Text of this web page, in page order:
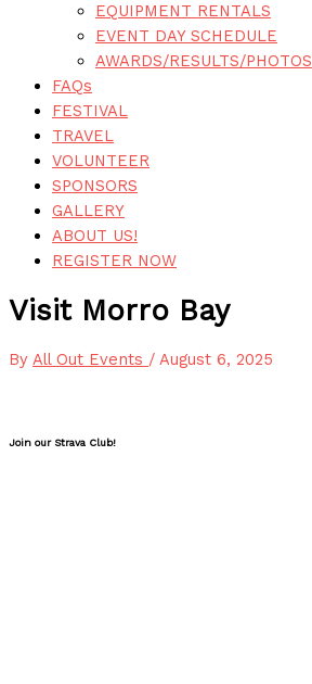
EQUIPMENT RENTALS
EVENT DAY SCHEDULE
AWARDS/RESULTS/PHOTOS
FAQs
FESTIVAL
TRAVEL
VOLUNTEER
SPONSORS
GALLERY
ABOUT US!
REGISTER NOW
Visit Morro Bay
By All Out Events / August 6, 2025
Join our Strava Club!